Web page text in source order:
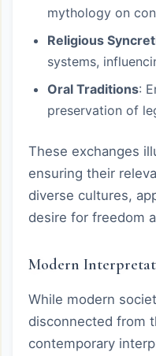
mythology on
Religious
systems,
Oral Traditions:
preservation of
These exchanges
ensuring their
diverse cultures,
desire for freedom
Modern
While modern
disconnected from
contemporary